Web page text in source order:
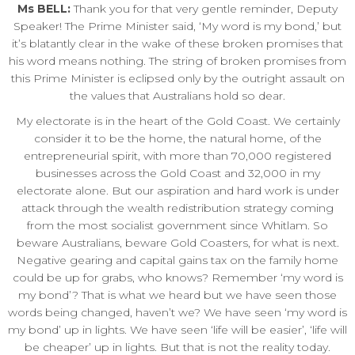
Ms BELL:Thank you for that very gentle reminder, Deputy
Speaker! The Prime Minister said, ‘My word is my bond,’ but
it’s blatantly clear in the wake of these broken promises that
his word means nothing. The string of broken promises from
this Prime Minister is eclipsed only by the outright assault on
the values that Australians hold so dear.
My electorate is in the heart of the Gold Coast. We certainly
consider it to be the home, the natural home, of the
entrepreneurial spirit, with more than 70,000 registered
businesses across the Gold Coast and 32,000 in my
electorate alone. But our aspiration and hard work is under
attack through the wealth redistribution strategy coming
from the most socialist government since Whitlam. So
beware Australians, beware Gold Coasters, for what is next.
Negative gearing and capital gains tax on the family home
could be up for grabs, who knows? Remember ‘my word is
my bond’? That is what we heard but we have seen those
words being changed, haven’t we? We have seen ‘my word is
my bond’ up in lights. We have seen ‘life will be easier’, ‘life will
be cheaper’ up in lights. But that is not the reality today.